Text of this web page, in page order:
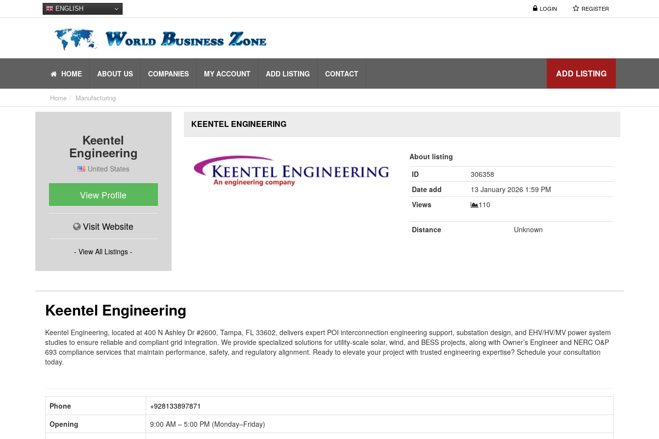
LOGIN REGISTER
ENGLISH
ADD LISTING
HOME ABOUT US COMPANIES MY ACCOUNT ADD LISTING CONTACT
Home Manufacturing
Keentel
Engineering
United States
View Profile
Visit Website
- View All Listings -
KEENTEL ENGINEERING
About listing
ID
306358
Date add
13 January 2026 1:59 PM
Views
110
Distance Unknown
Keentel Engineering
Keentel Engineering, located at 400 N Ashley Dr #2600, Tampa, FL 33602, delivers expert POI interconnection engineering support, substation design, and EHV/HV/MV power system
studies to ensure reliable and compliant grid integration. We provide specialized solutions for utility-scale solar, wind, and BESS projects, along with Owner’s Engineer and NERC O&P
693 compliance services that maintain performance, safety, and regulatory alignment. Ready to elevate your project with trusted engineering expertise? Schedule your consultation
today.
Phone
+928133897871
Opening
9:00 AM – 5:00 PM (Monday–Friday)